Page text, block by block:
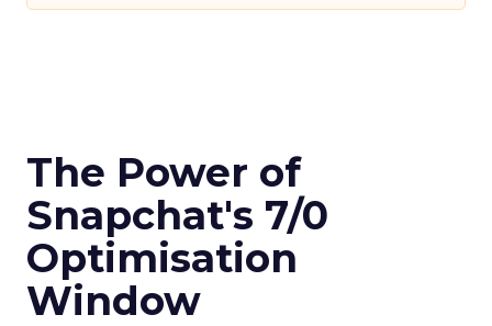
The Power of
Snapchat's 7/0
Optimisation
Window